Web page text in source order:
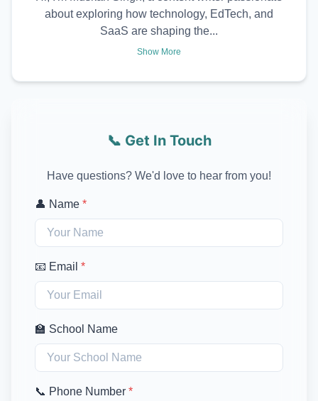
about exploring how technology, EdTech, and
SaaS are shaping the...
Show More
📞 Get In Touch
Have questions? We'd love to hear from you!
👤 Name *
📧 Email *
🏫 School Name
📞 Phone Number *